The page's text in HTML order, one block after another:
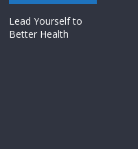
Lead Yourself to
Better Health